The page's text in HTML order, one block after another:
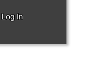
Log In